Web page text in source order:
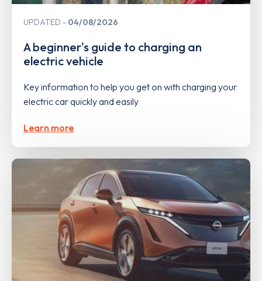
UPDATED 04/08/2026
A beginner's guide to charging an
electric vehicle
Key information to help you get on with charging your
electric car quickly and easily
Learn more